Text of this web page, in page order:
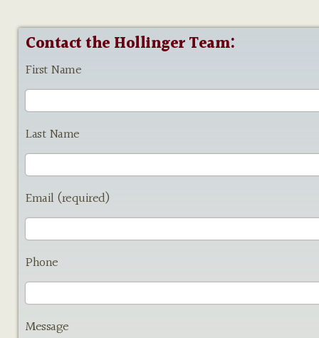
Contact the Hollinger Team:
First Name
Last Name
Email (required)
Phone
Message